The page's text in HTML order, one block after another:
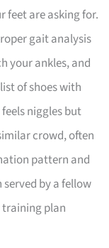
feet are asking for.
gait analysis
your ankles, and
of shoes with
niggles but
crowd, often
pattern and
by a fellow
training plan